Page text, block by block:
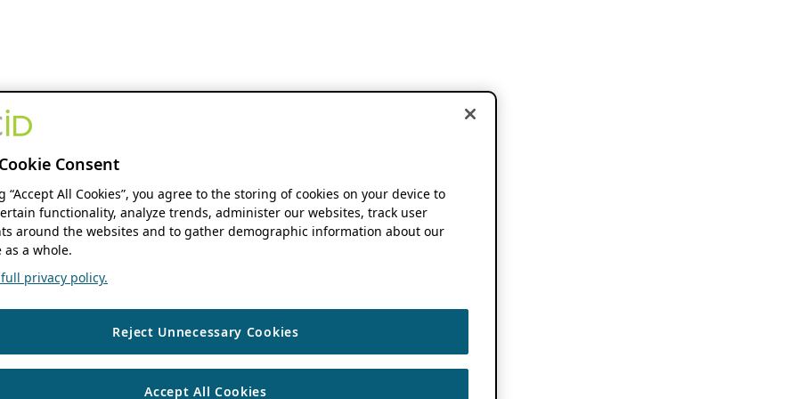
Consent
“Accept All Cookies”, you agree to the storing of cookies on your device to
functionality, analyze trends, administer our websites, track user
around the websites and to gather demographic information about our
as a whole.
privacy policy.
Reject Unnecessary Cookies
Accept All Cookies